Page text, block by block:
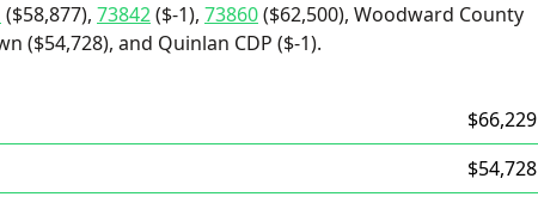
($58,877), 73842($-1), 73860($62,500), Woodward County
($54,728), and Quinlan CDP ($-1).
$66,229
$54,728